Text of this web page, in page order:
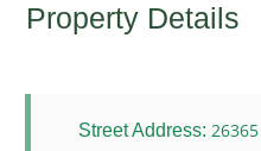
Property Details
Street Address: